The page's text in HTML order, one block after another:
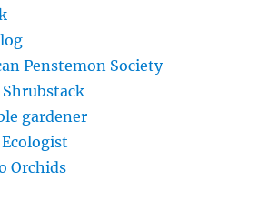
Penstemon Society
gardener
Orchids